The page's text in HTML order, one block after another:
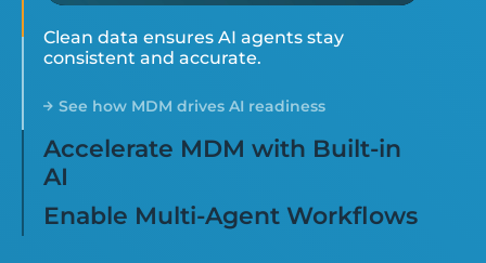
Clean data ensures AI agents stay
consistent and accurate.
See how MDM drives AI readiness
Accelerate MDM with Built-in
AI
Enable Multi-Agent Workflows